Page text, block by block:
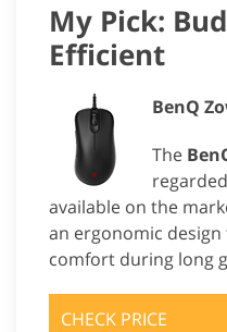
My Pick:
Efficient
BenQ
The
available on the
an ergonomic
comfort during long
CHECK PRICE